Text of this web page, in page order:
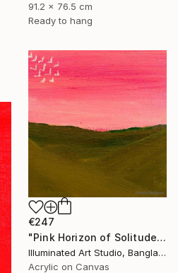
91.2 x 76.5 cm
Ready to hang
€247
"Pink Horizon of Solitude" Painting
Illuminated Art Studio, Bangladesh
Acrylic on Canvas